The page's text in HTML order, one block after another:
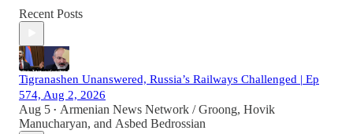
Recent Posts
Tigranashen Unanswered, Russia’s Railways Challenged | Ep
574, Aug 2, 2026
Aug 5 • Armenian News Network / Groong, Hovik
Manucharyan, and Asbed Bedrossian